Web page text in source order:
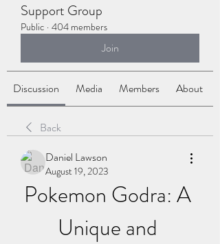
Support Group
Public · 404 members
Join
Discussion Media Members About
Back
Daniel Lawson
August 19, 2023
Pokemon Godra: A
Unique and